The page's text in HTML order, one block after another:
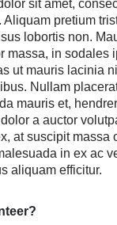
sit amet,
pretium
lobortis non.
massa, in sodales
ut mauris lacinia
Nullam
mauris et,
a auctor
at suscipit massa
in ex ac
aliquam efficitur.